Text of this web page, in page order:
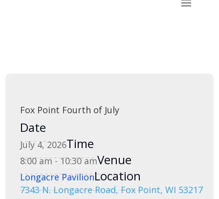
Fox Point Fourth of July
Date
July 4, 2026Time
8:00 am - 10:30 amVenue
Longacre PavilionLocation
7343 N. Longacre Road, Fox Point, WI 53217